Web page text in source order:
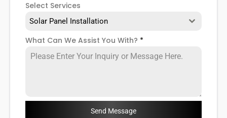
Select Services
Solar Panel Installation
What Can We Assist You With? *
Send Message